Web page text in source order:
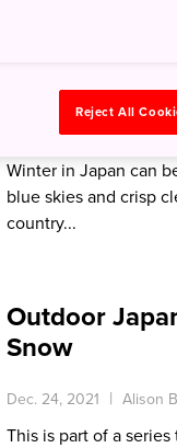
Outdoor
Skies
Jan. 26, 2022 Alison
Winter in Japan can
blue skies and crisp
country...
Outdoor
Snow
Dec. 24, 2021 Alison
This is part of a
Reject All